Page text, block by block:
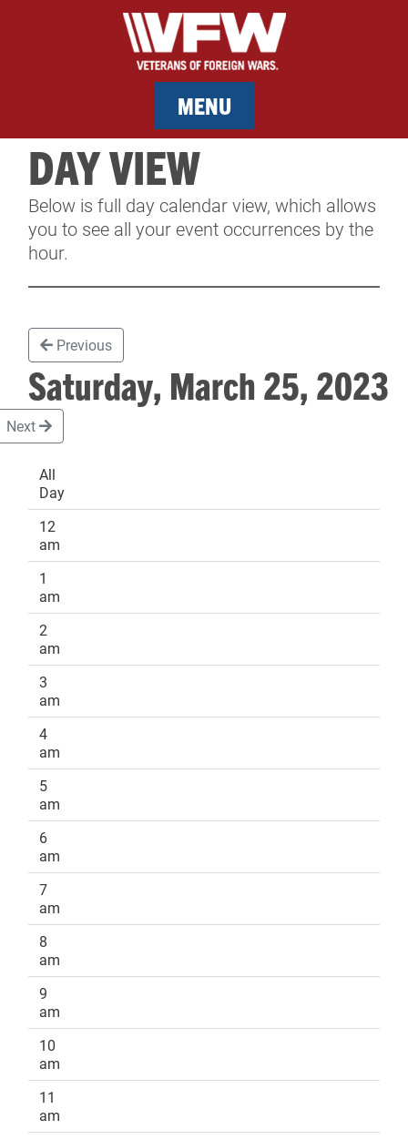
MENU
MEMBERSHIP
SERVICES
CONTACT & FACILITY RENTAL
SPONSORS
DAY VIEW
Below is full day calendar view, which allows
you to see all your event occurrences by the
hour.
Previous
Saturday, March 25,
Next
All
Day
12
am
1
am
2
am
3
am
4
am
5
am
6
am
7
am
8
am
9
am
10
am
11
am